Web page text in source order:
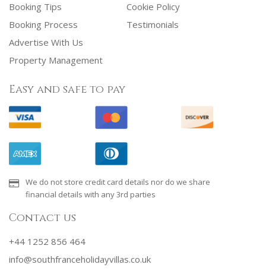
Booking Tips
Booking Process
Advertise With Us
Property Management
Cookie Policy
Testimonials
Easy and safe to pay
We do not store credit card details nor do we share
financial details with any 3rd parties
Contact us
+44 1252 856 464
info@southfranceholidayvillas.co.uk